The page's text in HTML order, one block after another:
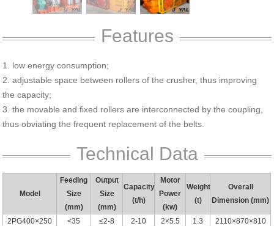
Features
1. low energy consumption;
2. adjustable space between rollers of the crusher, thus improving
the capacity;
3. the movable and fixed rollers are interconnected by the coupling,
thus obviating the frequent replacement of the belts.
Technical Data
Model
Feeding
Size
(mm)
Output
Size
(mm)
Capacity
(t/h)
Motor
Power
(kw)
Weight
(t)
Overall
Dimension (mm)
2PG400×250 <35 ≤2-8 2-10 2×5.5 1.3
2110×870×810